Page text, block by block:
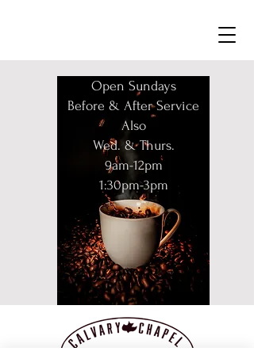
Open Sundays
Before & After Service
Also
Wed. & Thurs.
9am-12pm
1:30pm-3pm